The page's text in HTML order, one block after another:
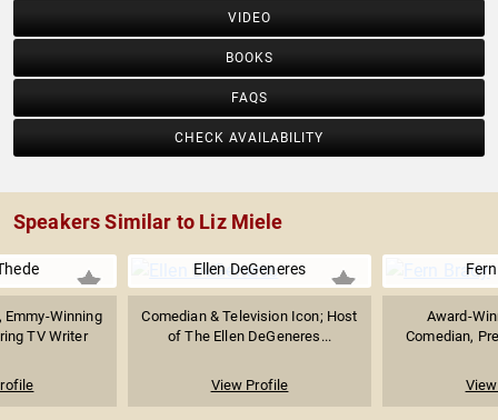
VIDEO
BOOKS
FAQS
CHECK AVAILABILITY
Speakers Similar to Liz Miele
Winning
TV Writer
Ellen DeGeneres
Comedian & Television Icon; Host
of The Ellen DeGeneres...
View Profile
Award-
Comedian,